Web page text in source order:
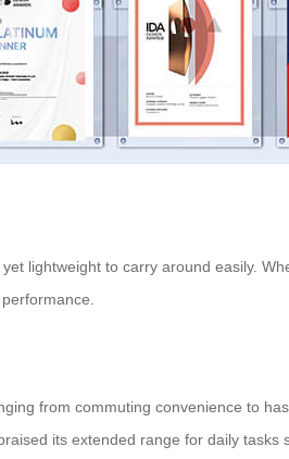
lightweight to carry around easily.
from commuting convenience to
its extended range for daily tasks